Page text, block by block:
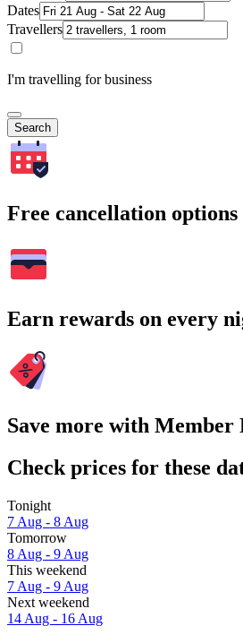
Dates
Travellers
I'm travelling for business
Search
Free cancellation options
Earn rewards on every
Save more with Member
Check prices for these
Tonight
7 Aug - 8 Aug
Tomorrow
8 Aug - 9 Aug
This weekend
7 Aug - 9 Aug
Next weekend
14 Aug - 16 Aug